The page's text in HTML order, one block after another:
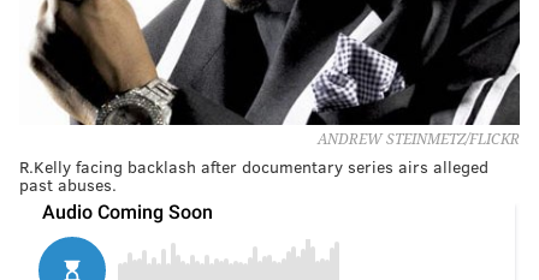
ANDREW STEINMETZ/FLICKR
R.Kelly facing backlash after documentary series airs alleged
past abuses.